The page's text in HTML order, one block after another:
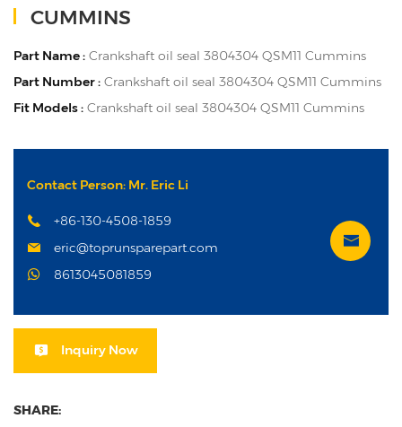
CUMMINS
Part Name : Crankshaft oil seal 3804304 QSM11 Cummins
Part Number : Crankshaft oil seal 3804304 QSM11 Cummins
Fit Models : Crankshaft oil seal 3804304 QSM11 Cummins
Contact Person: Mr. Eric Li
+86-130-4508-1859
eric@toprunsparepart.com
8613045081859
Inquiry Now
SHARE: